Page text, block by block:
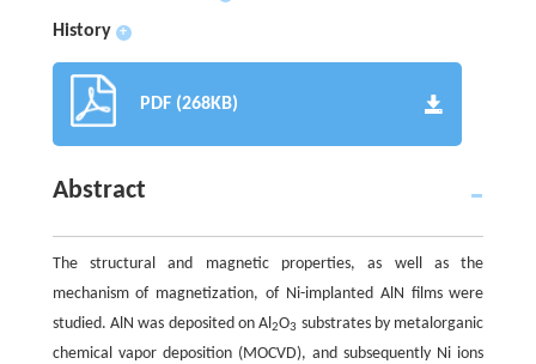
History +
PDF (268KB)
Abstract
The structural and magnetic properties, as well as the
mechanism of magnetization, of Ni-implanted AlN films were
studied. AlN was deposited on Al2O3 substrates by metalorganic
chemical vapor deposition (MOCVD), and subsequently Ni ions